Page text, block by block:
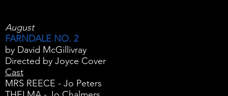
August
FARNDALE NO. 2
by David McGillivray
Directed by Joyce Cover
Cast
MRS REECE - Jo Peters